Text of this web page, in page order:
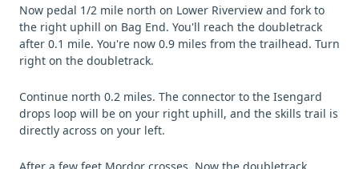
Now pedal 1/2 mile north on Lower Riverview and fork to
the right uphill on Bag End. You'll reach the doubletrack
after 0.1 mile. You're now 0.9 miles from the trailhead. Turn
right on the doubletrack.
Continue north 0.2 miles. The connector to the Isengard
drops loop will be on your right uphill, and the skills trail is
directly across on your left.
After a few feet Mordor crosses. Now the doubletrack